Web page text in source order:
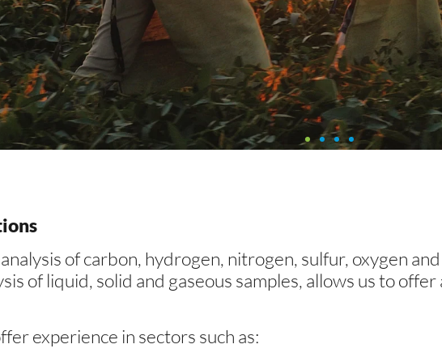
Applications
A world of applications: Find the one that
of carbon, hydrogen, nitrogen, sulfur, oxygen
of liquid, solid and gaseous samples, allows us to
experience in sectors such as: